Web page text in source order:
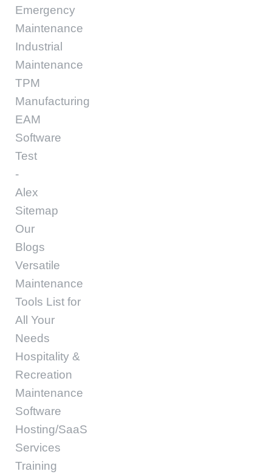
Emergency
Maintenance
Industrial
Maintenance
TPM
Manufacturing
EAM
Software
Test
-
Alex
Sitemap
Our
Blogs
Versatile
Maintenance
Tools List for
All Your
Needs
Hospitality &
Recreation
Maintenance
Software
Hosting/SaaS
Services
Training